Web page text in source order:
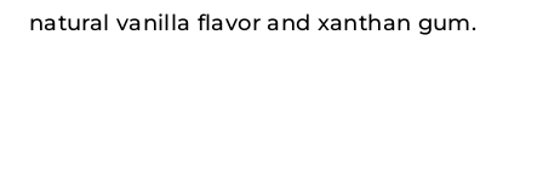
natural vanilla flavor and xanthan gum.